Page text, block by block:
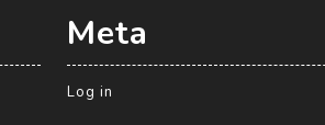
Meta
Log in